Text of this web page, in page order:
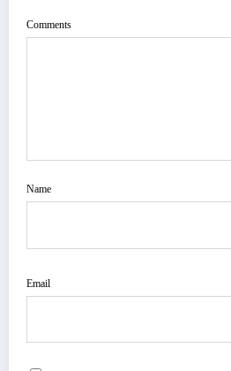
Comments
Name
Email